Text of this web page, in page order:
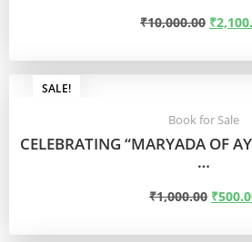
₹10,000.00 ₹
READ MORE
SALE!
Book for Sale
CELEBRATING “MARYADA OF
…
₹1,000.00 ₹
ADD TO CART